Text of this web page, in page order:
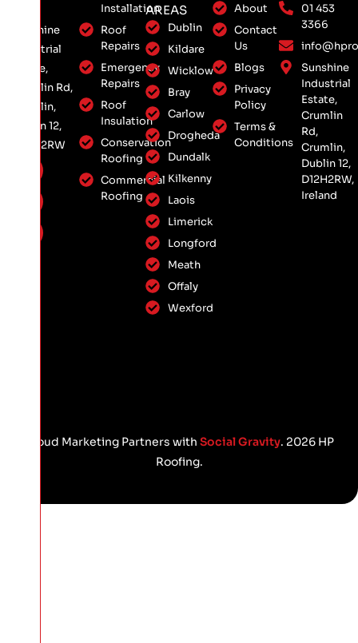
Sunshine
Industrial
Estate,
Crumlin Rd,
Crumlin,
Dublin 12,
D12 H2RW
Installation
Roof
Repairs
Emergency
Repairs
Roof
Insulation
Conservation
Roofing
Commercial
Roofing
AREAS
Dublin
Kildare
Wicklow
Bray
Carlow
Drogheda
Dundalk
Kilkenny
Laois
Limerick
Longford
Meath
Offaly
Wexford
About
Contact
Us
Blogs
Privacy
Policy
Terms &
Conditions
01 453
3366
Sunshine
Industrial
Estate,
Crumlin
Rd,
Crumlin,
Dublin 12,
D12H2RW,
Ireland
Proud Marketing Partners with Social Gravity. 2026 HP
Roofing.